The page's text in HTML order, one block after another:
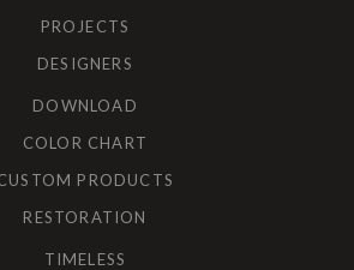
PROJECTS
DESIGNERS
DOWNLOAD
COLOR CHART
PRODUCTS
RESTORATION
TIMELESS